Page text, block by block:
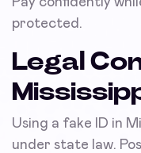
protected.
Legal
Using a fake ID in
under state law.